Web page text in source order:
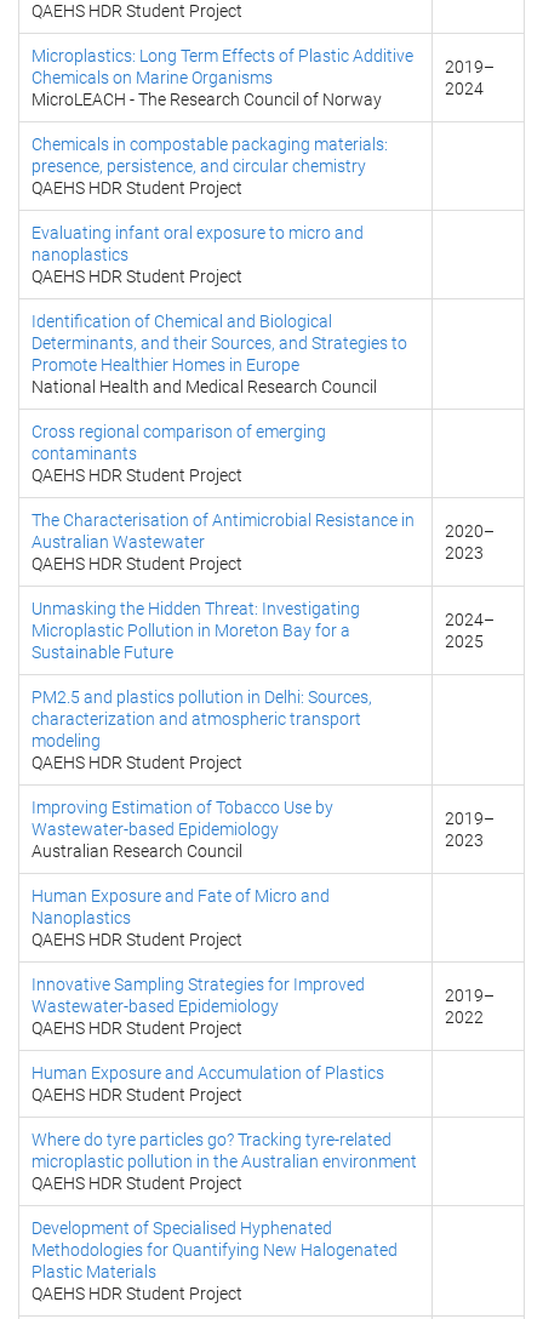
QAEHS HDR Student Project
Microplastics: Long Term Effects of Plastic Additive
Chemicals on Marine Organisms
MicroLEACH - The Research Council of Norway
2019–
2024
Chemicals in compostable packaging materials:
presence, persistence, and circular chemistry
QAEHS HDR Student Project
Evaluating infant oral exposure to micro and
nanoplastics
QAEHS HDR Student Project
Identification of Chemical and Biological
Determinants, and their Sources, and Strategies to
Promote Healthier Homes in Europe
National Health and Medical Research Council
Cross regional comparison of emerging
contaminants
QAEHS HDR Student Project
The Characterisation of Antimicrobial Resistance in
Australian Wastewater
QAEHS HDR Student Project
2020–
2023
Unmasking the Hidden Threat: Investigating
Microplastic Pollution in Moreton Bay for a
Sustainable Future
2024–
2025
PM2.5 and plastics pollution in Delhi: Sources,
characterization and atmospheric transport
modeling
QAEHS HDR Student Project
Improving Estimation of Tobacco Use by
Wastewater-based Epidemiology
Australian Research Council
2019–
2023
Human Exposure and Fate of Micro and
Nanoplastics
QAEHS HDR Student Project
Innovative Sampling Strategies for Improved
Wastewater-based Epidemiology
QAEHS HDR Student Project
2019–
2022
Human Exposure and Accumulation of Plastics
QAEHS HDR Student Project
Where do tyre particles go? Tracking tyre-related
microplastic pollution in the Australian environment
QAEHS HDR Student Project
Development of Specialised Hyphenated
Methodologies for Quantifying New Halogenated
Plastic Materials
QAEHS HDR Student Project